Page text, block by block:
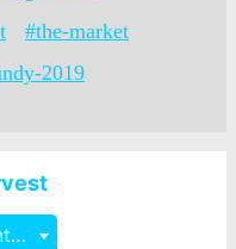
#the-market
2019
Choose a vintage